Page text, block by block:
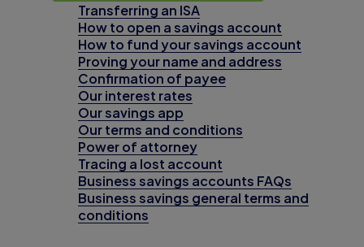
Transferring an ISA
How to open a savings account
How to fund your savings account
Proving your name and address
Confirmation of payee
Our interest rates
Our savings app
Our terms and conditions
Power of attorney
Tracing a lost account
Business savings accounts FAQs
Business savings general terms and
conditions